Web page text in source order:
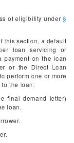
of eligibility under§
this section, a default
loan servicing or
on the loan
or the Direct Loan
perform one or more
the loan:
final demand letter)
loan.